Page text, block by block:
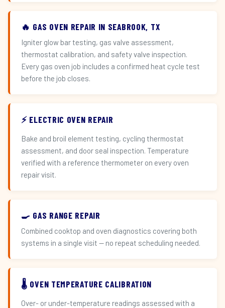
🔥 GAS OVEN REPAIR IN SEABROOK, TX
Igniter glow bar testing, gas valve assessment,
thermostat calibration, and safety valve inspection.
Every gas oven job includes a confirmed heat cycle test
before the job closes.
⚡ ELECTRIC OVEN REPAIR
Bake and broil element testing, cycling thermostat
assessment, and door seal inspection. Temperature
verified with a reference thermometer on every oven
repair visit.
🍳 GAS RANGE REPAIR
Combined cooktop and oven diagnostics covering both
systems in a single visit — no repeat scheduling needed.
🌡️ OVEN TEMPERATURE CALIBRATION
Over- or under-temperature readings assessed with a